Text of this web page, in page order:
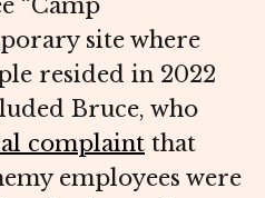
“Camp
site where
resided in 2022
Bruce, who
complaint that
employees were